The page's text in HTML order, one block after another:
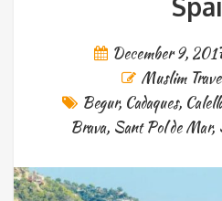
December 9,
Muslim
Begur, Cadaques,
Brava, Sant Pol de Mar,